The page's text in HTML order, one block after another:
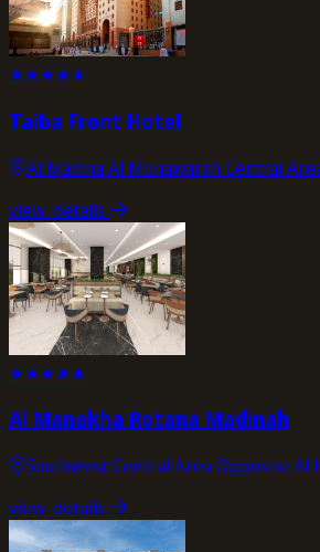
★★★★★
Taiba Front Hotel
Al Madina Al Monawarah Central
view_details
★★★★★
Al Manakha Rotana Madinah
Southwest Central Area Opposite Al
view_details